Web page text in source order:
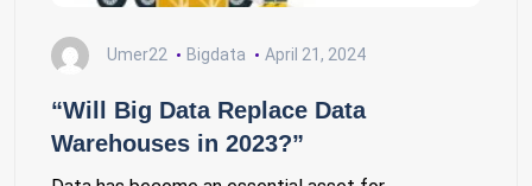
Umer22 Bigdata April 21, 2024
“Will Big Data Replace Data
Warehouses in 2023?”